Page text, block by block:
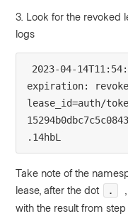
3. Look for the revoked
logs
2023-04-
expiration:
lease_id=auth/
.14hbL
Take note of the
lease, after the dot
.
with the result from step